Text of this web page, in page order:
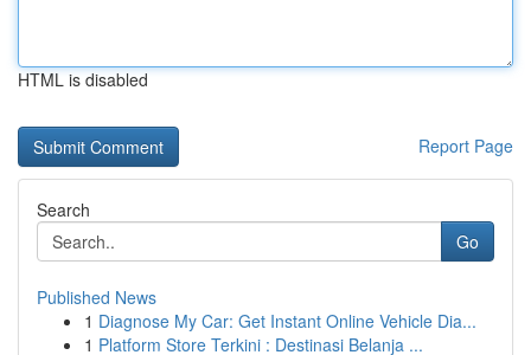
HTML is disabled
Report Page
Search
Go
Published News
1 Diagnose My Car: Get Instant Online Vehicle Dia...
1 Platform Store Terkini : Destinasi Belanja ...